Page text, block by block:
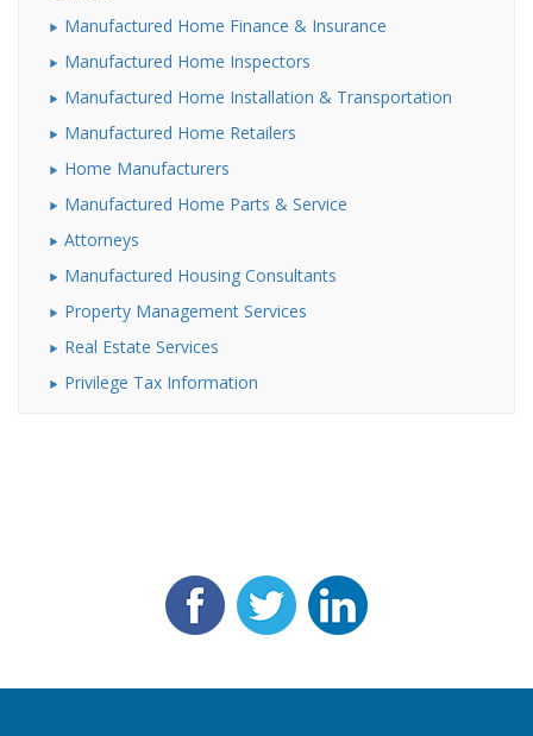
Manufactured Home Finance & Insurance
Manufactured Home Inspectors
Manufactured Home Installation & Transportation
Manufactured Home Retailers
Home Manufacturers
Manufactured Home Parts & Service
Attorneys
Manufactured Housing Consultants
Property Management Services
Real Estate Services
Privilege Tax Information